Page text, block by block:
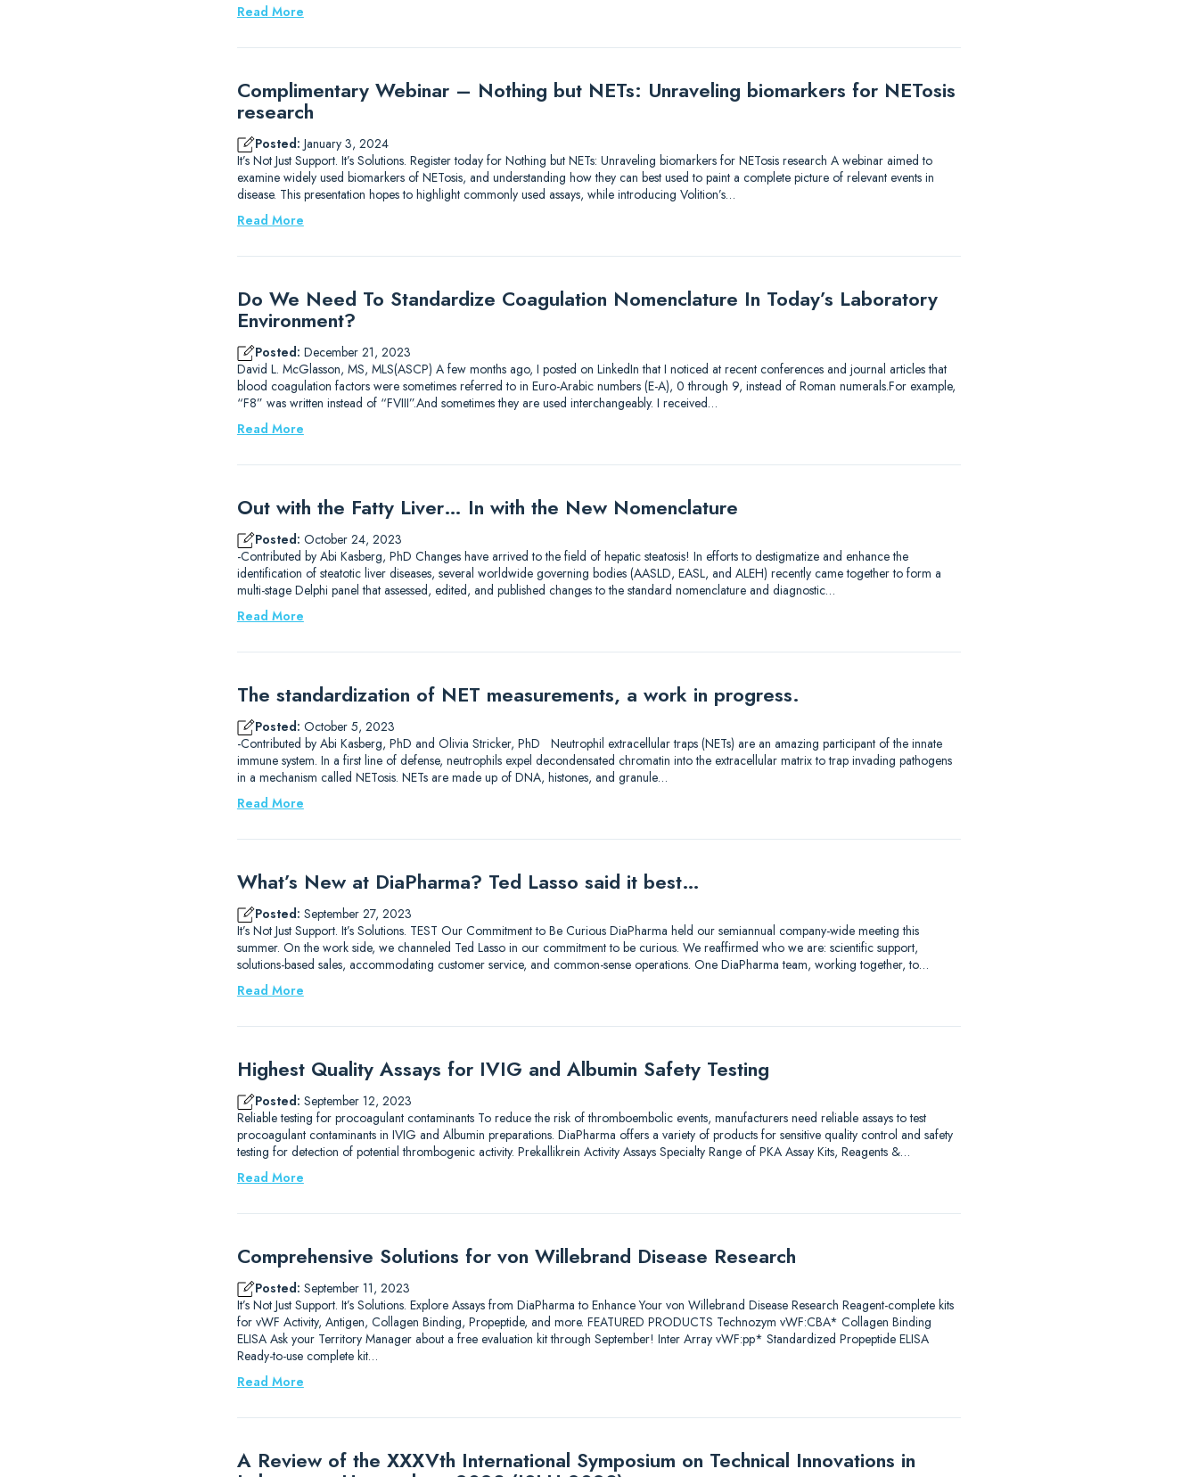
Read More
Complimentary Webinar – Nothing but NETs: Unraveling biomarkers for NETosis
research
Posted: January 3, 2024
It’s Not Just Support. It’s Solutions. Register today for Nothing but NETs: Unraveling biomarkers for NETosis research A webinar aimed to
examine widely used biomarkers of NETosis, and understanding how they can best used to paint a complete picture of relevant events in
disease. This presentation hopes to highlight commonly used assays, while introducing Volition’s…
Read More
Do We Need To Standardize Coagulation Nomenclature In Today’s Laboratory
Environment?
Posted: December 21, 2023
David L. McGlasson, MS, MLS(ASCP) A few months ago, I posted on LinkedIn that I noticed at recent conferences and journal articles that
blood coagulation factors were sometimes referred to in Euro-Arabic numbers (E-A), 0 through 9, instead of Roman numerals.For example,
“F8” was written instead of “FVIII”.And sometimes they are used interchangeably. I received…
Read More
Out with the Fatty Liver… In with the New Nomenclature
Posted: October 24, 2023
-Contributed by Abi Kasberg, PhD Changes have arrived to the field of hepatic steatosis! In efforts to destigmatize and enhance the
identification of steatotic liver diseases, several worldwide governing bodies (AASLD, EASL, and ALEH) recently came together to form a
multi-stage Delphi panel that assessed, edited, and published changes to the standard nomenclature and diagnostic…
Read More
The standardization of NET measurements, a work in progress.
Posted: October 5, 2023
-Contributed by Abi Kasberg, PhD and Olivia Stricker, PhD Neutrophil extracellular traps (NETs) are an amazing participant of the innate
immune system. In a first line of defense, neutrophils expel decondensated chromatin into the extracellular matrix to trap invading pathogens
in a mechanism called NETosis. NETs are made up of DNA, histones, and granule…
Read More
What’s New at DiaPharma? Ted Lasso said it best…
Posted: September 27, 2023
It’s Not Just Support. It’s Solutions. TEST Our Commitment to Be Curious DiaPharma held our semiannual company-wide meeting this
summer. On the work side, we channeled Ted Lasso in our commitment to be curious. We reaffirmed who we are: scientific support,
solutions-based sales, accommodating customer service, and common-sense operations. One DiaPharma team, working together, to…
Read More
Highest Quality Assays for IVIG and Albumin Safety Testing
Posted: September 12, 2023
Reliable testing for procoagulant contaminants To reduce the risk of thromboembolic events, manufacturers need reliable assays to test
procoagulant contaminants in IVIG and Albumin preparations. DiaPharma offers a variety of products for sensitive quality control and safety
testing for detection of potential thrombogenic activity. Prekallikrein Activity Assays Specialty Range of PKA Assay Kits, Reagents &…
Read More
Comprehensive Solutions for von Willebrand Disease Research
Posted: September 11, 2023
It’s Not Just Support. It’s Solutions. Explore Assays from DiaPharma to Enhance Your von Willebrand Disease Research Reagent-complete kits
for vWF Activity, Antigen, Collagen Binding, Propeptide, and more. FEATURED PRODUCTS Technozym vWF:CBA* Collagen Binding
ELISA Ask your Territory Manager about a free evaluation kit through September! Inter Array vWF:pp* Standardized Propeptide ELISA
Ready-to-use complete kit…
Read More
A Review of the XXXVth International Symposium on Technical Innovations in